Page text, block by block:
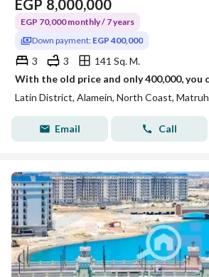
EGP 8,000,000
EGP 70,000 monthly / 7 years
Down payment: EGP 400,000
3 3
141 Sq. M.
Latin District, Alamein, North Coast, Matruh
Email Call